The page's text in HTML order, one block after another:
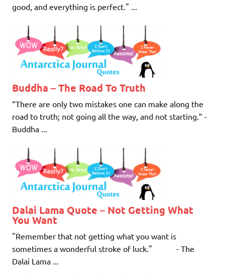
good, and everything is perfect." ...
Buddha – The Road To Truth
“There are only two mistakes one can make along the
road to truth; not going all the way, and not starting.” -
Buddha ...
Dalai Lama Quote – Not Getting What
You Want
"Remember that not getting what you want is
sometimes a wonderful stroke of luck." - The
Dalai Lama ...